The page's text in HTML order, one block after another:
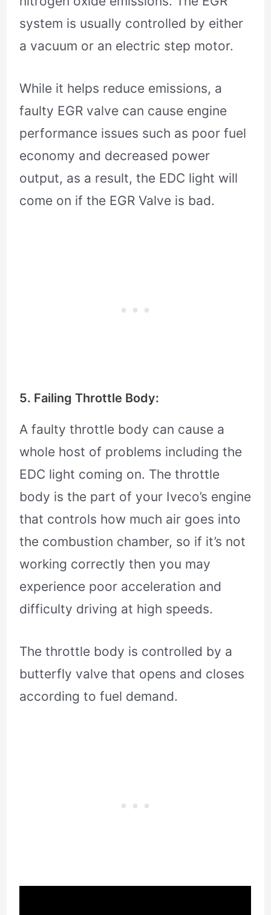
system is usually controlled by either
a vacuum or an electric step motor.
While it helps reduce emissions, a
faulty EGR valve can cause engine
performance issues such as poor fuel
economy and decreased power
output, as a result, the EDC light will
come on if the EGR Valve is bad.
5. Failing Throttle Body:
A faulty throttle body can cause a
whole host of problems including the
EDC light coming on. The throttle
body is the part of your Iveco’s engine
that controls how much air goes into
the combustion chamber, so if it’s not
working correctly then you may
experience poor acceleration and
difficulty driving at high speeds.
The throttle body is controlled by a
butterfly valve that opens and closes
according to fuel demand.